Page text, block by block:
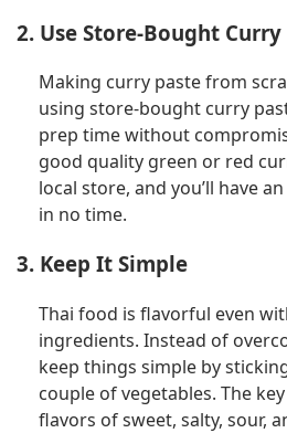
2. Use Store-Bought Curry
Making curry paste from
using store-bought curry
prep time without
good quality green or red
local store, and you’ll have
in no time.
3. Keep It Simple
Thai food is flavorful even
ingredients. Instead of
keep things simple by
couple of vegetables. The
flavors of sweet, salty, sour,